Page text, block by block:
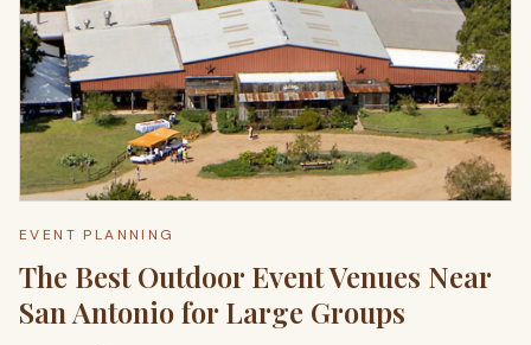
EVENT PLANNING
The Best Outdoor Event Venues Near
San Antonio for Large Groups